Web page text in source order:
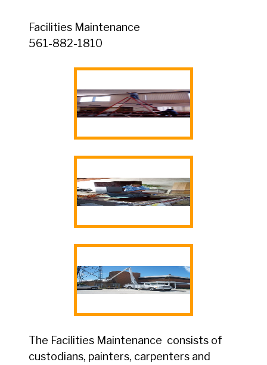
Facilities Maintenance
561-882-1810
The Facilities Maintenance consists of
custodians, painters, carpenters and